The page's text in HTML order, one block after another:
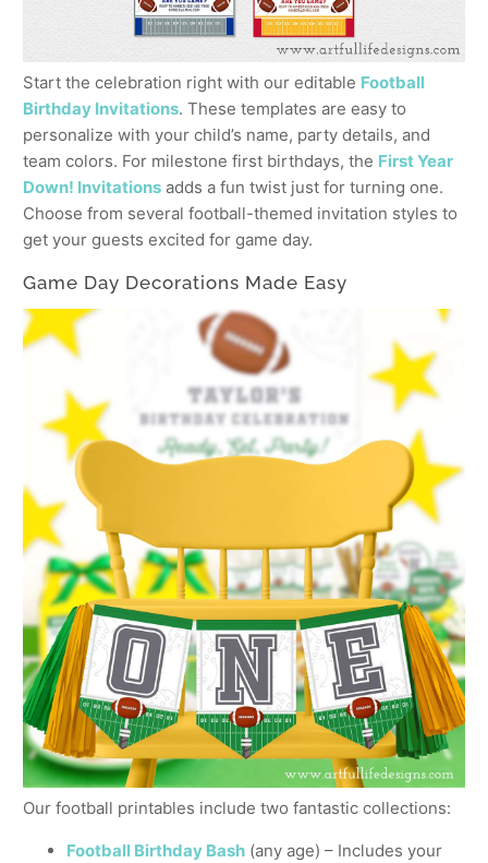
Start the celebration right with our editable Football
Birthday Invitations. These templates are easy to
personalize with your child’s name, party details, and
team colors. For milestone first birthdays, the First Year
Down! Invitations adds a fun twist just for turning one.
Choose from several football-themed invitation styles to
get your guests excited for game day.
Game Day Decorations Made Easy
Our football printables include two fantastic collections:
Football Birthday Bash (any age) – Includes your